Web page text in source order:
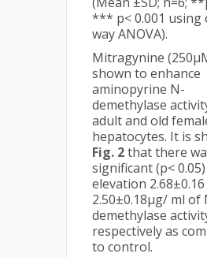
*** p< 0.001 using
way ANOVA).
Mitragynine
shown to enhance
aminopyrine N-
demethylase
adult and old
hepatocytes. It is
Fig. 2that there
significant (p< 0.05)
elevation
2.50±0.18µg/ ml of
demethylase
respectively as
to control.